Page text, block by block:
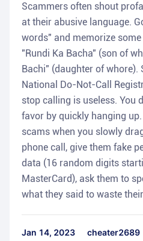
Scammers often shout
at their abusive language.
words" and memorize
"Rundi Ka Bacha" (son of
Bachi" (daughter of whore).
National Do-Not-Call
stop calling is useless. You
favor by quickly hanging
scams when you slowly
phone call, give them fake
data (16 random digits
MasterCard), ask them to
what they said to waste
Jan 14, 2023
cheater2689